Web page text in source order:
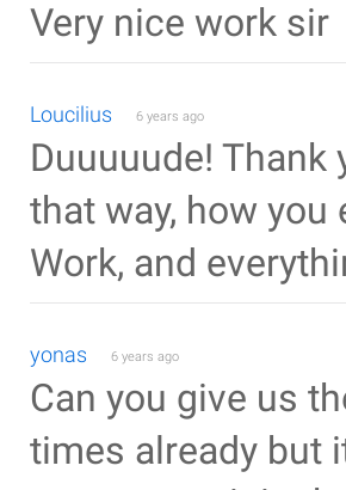
Very nice work sir
Loucilius 6 years ago
Duuuuude! Thank
that way, how
Work, and
yonas 6 years ago
Can you give us
times already but